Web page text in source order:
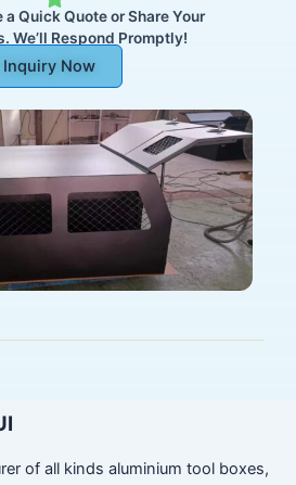
a Quick Quote or Share Your
We’ll Respond Promptly!
Inquiry Now
of all kinds aluminium tool boxes,